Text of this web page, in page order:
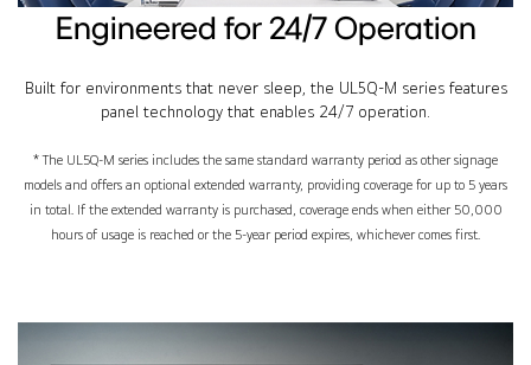
Engineered for 24/7 Operation
Built for environments that never sleep, the UL5Q-M series features
panel technology that enables 24/7 operation.
* The UL5Q-M series includes the same standard warranty period as other signage
models and offers an optional extended warranty, providing coverage for up to 5 years
in total. If the extended warranty is purchased, coverage ends when either 50,000
hours of usage is reached or the 5-year period expires, whichever comes first.